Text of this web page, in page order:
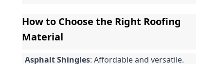
How to Choose the Right Roofing
Material
Asphalt Shingles: Affordable and versatile.